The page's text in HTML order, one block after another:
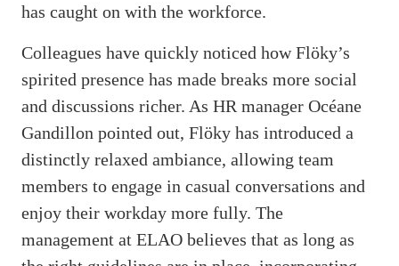
has caught on with the workforce.
Colleagues have quickly noticed how Flöky’s
spirited presence has made breaks more social
and discussions richer. As HR manager Océane
Gandillon pointed out, Flöky has introduced a
distinctly relaxed ambiance, allowing team
members to engage in casual conversations and
enjoy their workday more fully. The
management at ELAO believes that as long as